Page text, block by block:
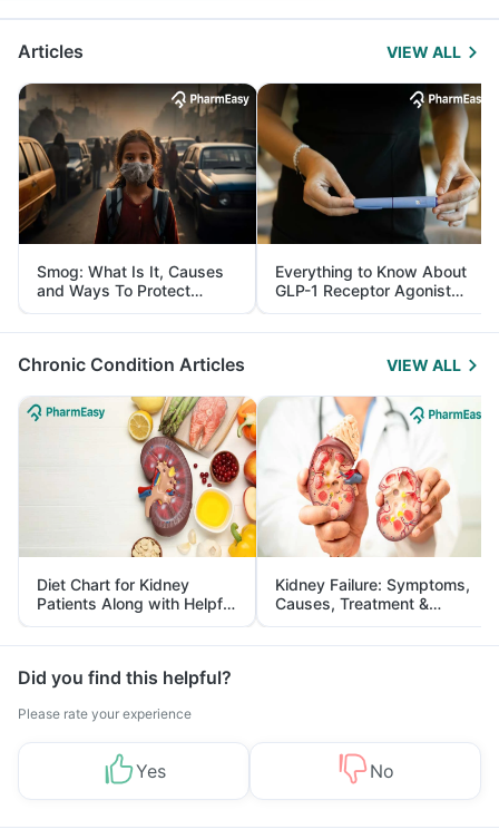
Articles VIEW ALL
Smog: What Is It, Causes
and Ways To Protect
Yourself From It
Everything to Know About
GLP-1 Receptor Agonist
and Its Role in Weight
Management
Chronic Condition Articles VIEW ALL
Diet Chart for Kidney
Patients Along with Helpful
Tips
Kidney Failure: Symptoms,
Causes, Treatment &
Prevention
Did you find this helpful?
Please rate your experience
Yes No